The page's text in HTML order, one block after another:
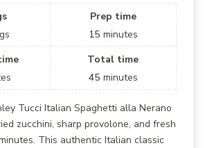
Prep time
15 minutes
Total time
45 minutes
Tucci Italian Spaghetti alla Nerano
zucchini, sharp provolone, and fresh
This authentic Italian classic